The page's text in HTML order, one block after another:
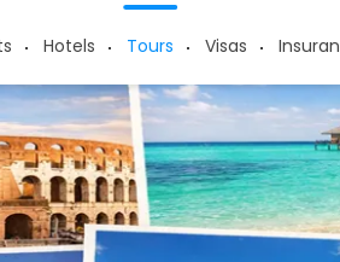
Hotels Tours Visas